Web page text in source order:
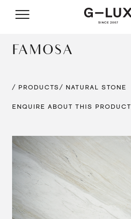
FAMOSA
/ PRODUCTS / NATURAL STONE
ENQUIRE ABOUT THIS PRODUCT